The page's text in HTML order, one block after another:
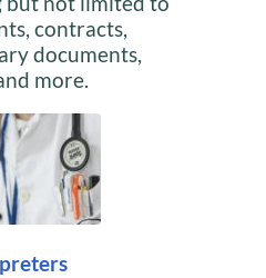
contracts,
documents,
more.